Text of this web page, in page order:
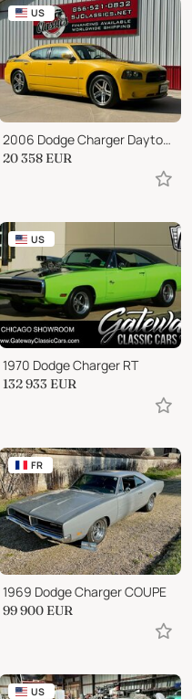
US
2006 Dodge Charger Daytona R/T
20 358 EUR
US
1970 Dodge Charger RT
132 933 EUR
FR
1969 Dodge Charger COUPE
99 900 EUR
US